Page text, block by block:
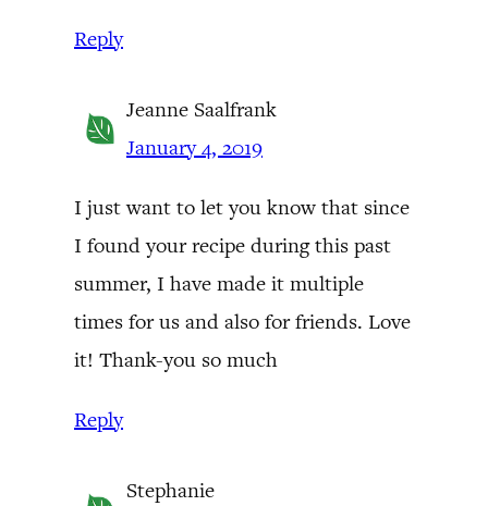
Reply
Jeanne Saalfrank
January 4, 2019
I just want to let you know that since
I found your recipe during this past
summer, I have made it multiple
times for us and also for friends. Love
it! Thank-you so much
Reply
Stephanie